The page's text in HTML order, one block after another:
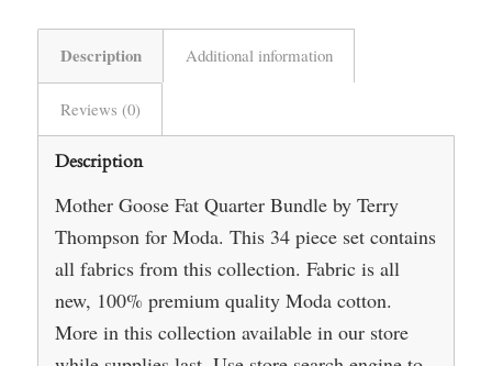
Description Additional information
Reviews (0)
Description
Mother Goose Fat Quarter Bundle by Terry
Thompson for Moda. This 34 piece set contains
all fabrics from this collection. Fabric is all
new, 100% premium quality Moda cotton.
More in this collection available in our store